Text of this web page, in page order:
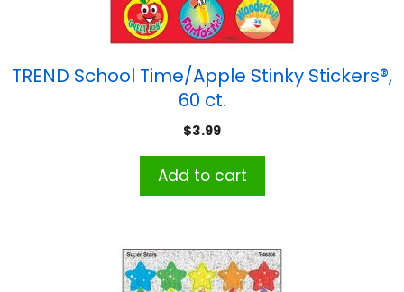
TREND School Time/Apple Stinky Stickers®,
60 ct.
$3.99
Add to cart